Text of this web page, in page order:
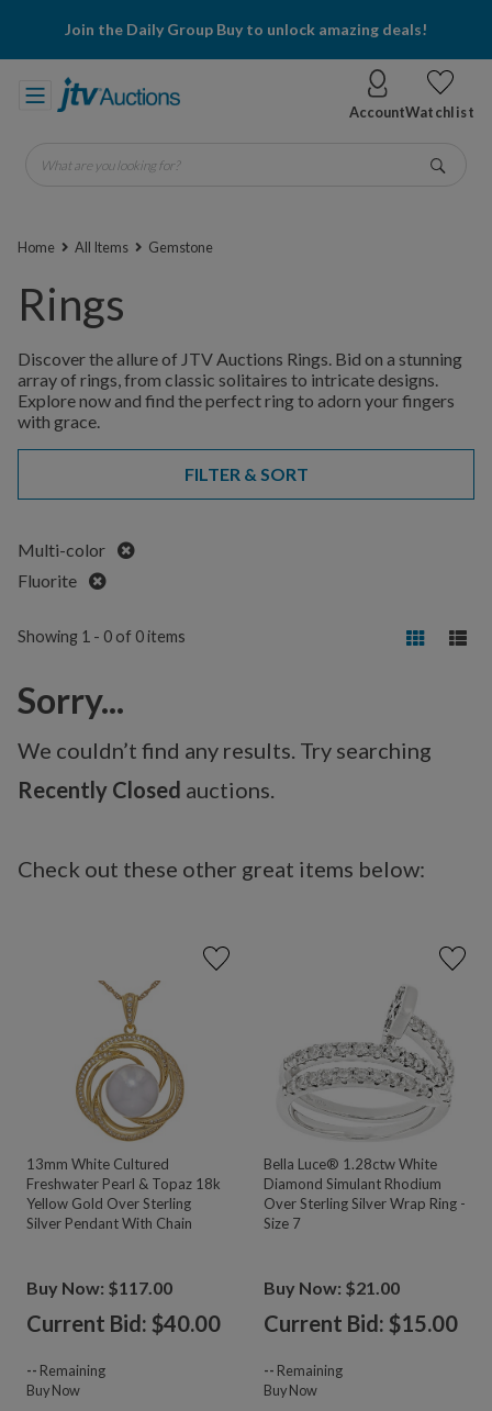
Join the Daily Group Buy to unlock amazing deals!
AccountWatchlist
What are you looking for?
Home All Items Gemstone
Rings
Discover the allure of JTV Auctions Rings. Bid on a stunning
array of rings, from classic solitaires to intricate designs.
Explore now and find the perfect ring to adorn your fingers
with grace.
FILTER & SORT
Multi-color
Remove
Fluorite
Remove
Showing 1 - 0 of 0 items
Sorry...
We couldn’t find any results. Try searching
Recently Closed auctions.
Check out these other great items below:
13mm White Cultured
Freshwater Pearl & Topaz 18k
Yellow Gold Over Sterling
Silver Pendant With Chain
Buy Now: $117.00
Current Bid: $40.00
-- Remaining
Buy Now
Bella Luce® 1.28ctw White
Diamond Simulant Rhodium
Over Sterling Silver Wrap Ring -
Size 7
Buy Now: $21.00
Current Bid: $15.00
-- Remaining
Buy Now